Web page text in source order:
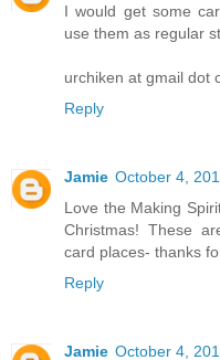
I would get some
use them as regular
urchiken at gmail dot
Reply
Jamie October 4,
Love the Making
Christmas! These
card places- thanks
Reply
Jamie October 4,